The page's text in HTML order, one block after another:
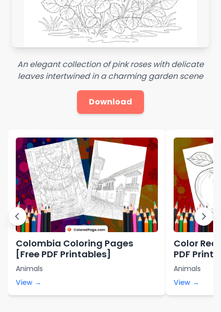
An elegant collection of pink roses with delicate
leaves intertwined in a charming garden scene
Download
Colombia Coloring Pages
[Free PDF Printables]
Animals
View →
Color
PDF
Animals
View →